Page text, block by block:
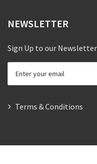
NEWSLETTER
Sign Up to our
Terms & Conditions